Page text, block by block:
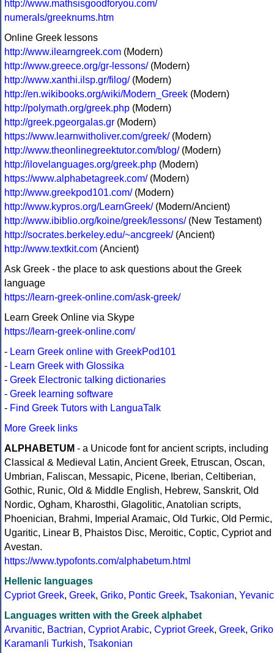
http://www.mathsisgoodforyou.com/
numerals/greeknums.htm
Online Greek lessons
http://www.ilearngreek.com (Modern)
http://www.greece.org/gr-lessons/(Modern)
http://www.xanthi.ilsp.gr/filog/(Modern)
http://en.wikibooks.org/wiki/Modern_Greek (Modern)
http://polymath.org/greek.php (Modern)
http://greek.pgeorgalas.gr (Modern)
https://www.learnwitholiver.com/greek/(Modern)
http://www.theonlinegreektutor.com/blog/(Modern)
http://ilovelanguages.org/greek.php (Modern)
https://www.alphabetagreek.com/(Modern)
http://www.greekpod101.com/(Modern)
http://www.kypros.org/LearnGreek/(Modern/Ancient)
http://www.ibiblio.org/koine/greek/lessons/(New Testament)
http://socrates.berkeley.edu/~ancgreek/(Ancient)
http://www.textkit.com (Ancient)
Ask Greek - the place to ask questions about the Greek
language
https://learn-greek-online.com/ask-greek/
Learn Greek Online via Skype
https://learn-greek-online.com/
- Learn Greek online with GreekPod101
- Learn Greek with Glossika
- Greek Electronic talking dictionaries
- Greek learning software
- Find Greek Tutors with LanguaTalk
More Greek links
ALPHABETUM - a Unicode font for ancient scripts, including
Classical & Medieval Latin, Ancient Greek, Etruscan, Oscan,
Umbrian, Faliscan, Messapic, Picene, Iberian, Celtiberian,
Gothic, Runic, Old & Middle English, Hebrew, Sanskrit, Old
Nordic, Ogham, Kharosthi, Glagolitic, Anatolian scripts,
Phoenician, Brahmi, Imperial Aramaic, Old Turkic, Old Permic,
Ugaritic, Linear B, Phaistos Disc, Meroitic, Coptic, Cypriot and
Avestan.
https://www.typofonts.com/alphabetum.html
Hellenic languages
Cypriot Greek, Greek, Griko, Pontic Greek, Tsakonian, Yevanic
Languages written with the Greek alphabet
Arvanitic, Bactrian, Cypriot Arabic, Cypriot Greek, Greek, Griko
Karamanli Turkish, Tsakonian